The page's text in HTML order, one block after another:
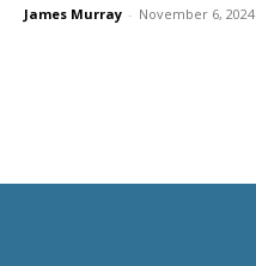
James Murray - November 6, 2024